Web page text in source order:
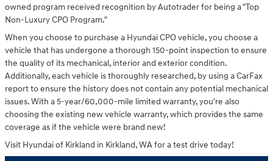
owned program received recognition by Autotrader for being a "Top
Non-Luxury CPO Program."
When you choose to purchase a Hyundai CPO vehicle, you choose a
vehicle that has undergone a thorough 150-point inspection to ensure
the quality of its mechanical, interior and exterior condition.
Additionally, each vehicle is thoroughly researched, by using a CarFax
report to ensure the history does not contain any potential mechanical
issues. With a 5-year/60,000-mile limited warranty, you're also
choosing the existing new vehicle warranty, which provides the same
coverage as if the vehicle were brand new!
Visit Hyundai of Kirkland in Kirkland, WA for a test drive today!